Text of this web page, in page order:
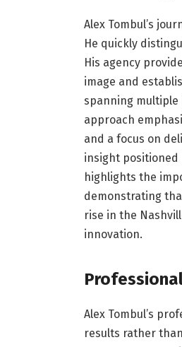
Alex Tombul’s
He quickly
His agency
image and
spanning multiple
approach
and a focus on
insight positioned
highlights the
demonstrating
rise in the
innovation.
Alex Tombul’s
results rather